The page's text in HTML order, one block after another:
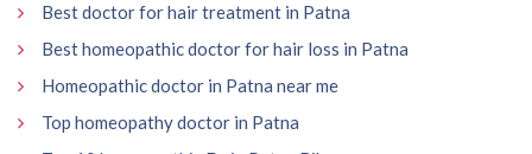
Best doctor for hair treatment in Patna
Best homeopathic doctor for hair loss in Patna
Homeopathic doctor in Patna near me
Top homeopathy doctor in Patna